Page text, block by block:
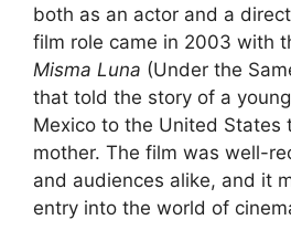
both as an actor and a
film role came in 2003 with
Misma Luna (Under the
that told the story of a
Mexico to the United States
mother. The film was well-
and audiences alike, and it
entry into the world of